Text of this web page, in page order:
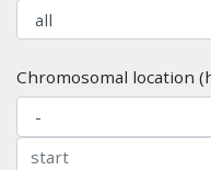
Chromosomal location